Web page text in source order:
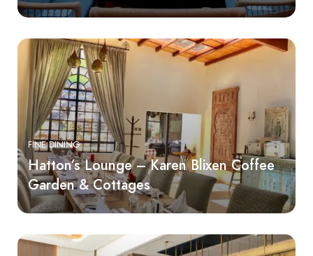
FINE DINING
Hatton’s Lounge – Karen Blixen Coffee
Garden & Cottages